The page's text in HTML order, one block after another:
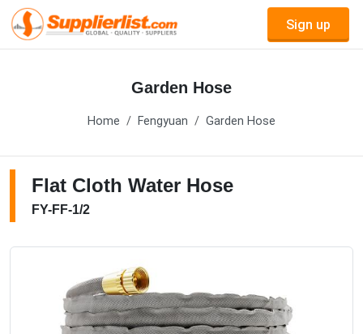
Sign up
Garden Hose
Home Fengyuan Garden Hose
Flat Cloth Water Hose
FY-FF-1/2